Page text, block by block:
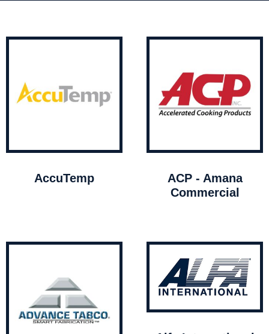
AccuTemp
ACP - Amana
Commercial